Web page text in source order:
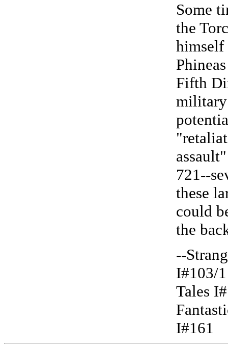
Some
the
Fifth
721--
these
could
the
--
I#103/
Tales
I#161